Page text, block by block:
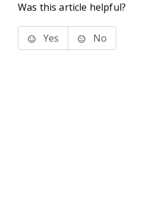
Was this article helpful?
Yes No